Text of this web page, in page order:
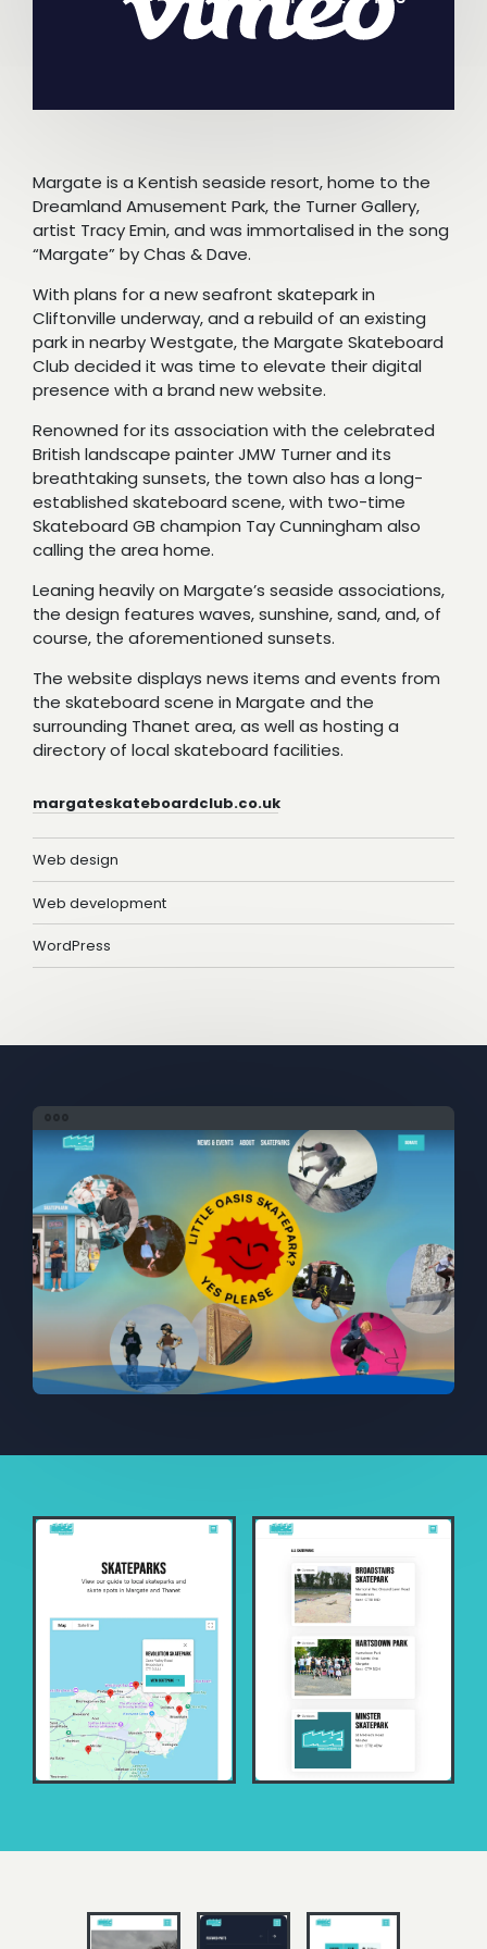
Web design
Web development
WordPress
Margate is a Kentish seaside resort, home to the
Dreamland Amusement Park, the Turner Gallery,
artist Tracy Emin, and was immortalised in the song
“Margate” by Chas & Dave.
With plans for a new seafront skatepark in
Cliftonville underway, and a rebuild of an existing
park in nearby Westgate, the Margate Skateboard
Club decided it was time to elevate their digital
presence with a brand new website.
Renowned for its association with the celebrated
British landscape painter JMW Turner and its
breathtaking sunsets, the town also has a long-
established skateboard scene, with two-time
Skateboard GB champion Tay Cunningham also
calling the area home.
Leaning heavily on Margate’s seaside associations,
the design features waves, sunshine, sand, and, of
course, the aforementioned sunsets.
The website displays news items and events from
the skateboard scene in Margate and the
surrounding Thanet area, as well as hosting a
directory of local skateboard facilities.
margateskateboardclub.co.uk